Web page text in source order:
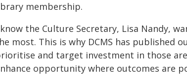
membership.
the Culture Secretary, Lisa Nandy,
most. This is why DCMS has published
and target investment in those
opportunity where outcomes are